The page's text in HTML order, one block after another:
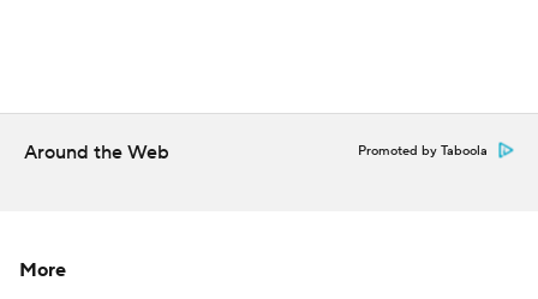
Around the Web Promoted by Taboola
More